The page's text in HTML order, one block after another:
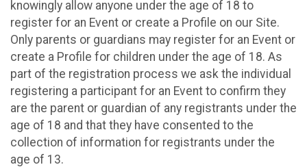
knowingly allow anyone under the age of 18 to
register for an Event or create a Profile on our Site.
Only parents or guardians may register for an Event or
create a Profile for children under the age of 18. As
part of the registration process we ask the individual
registering a participant for an Event to confirm they
are the parent or guardian of any registrants under the
age of 18 and that they have consented to the
collection of information for registrants under the
age of 13.